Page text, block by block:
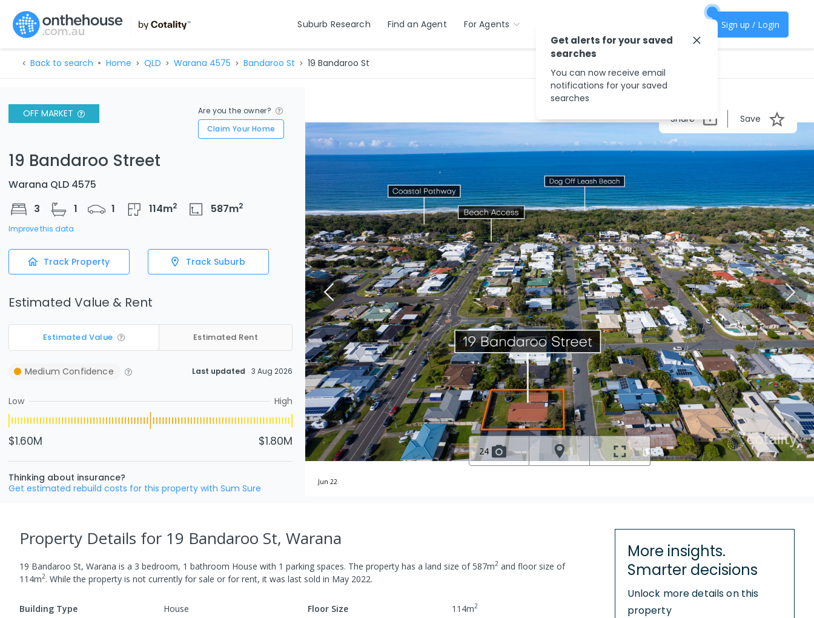
Suburb Research Find an Agent For Agents Sign up / Login
Back to search Home QLD Warana 4575 Bandaroo St 19 Bandaroo St
OFF MARKET
Are you the owner?
Claim Your Home
19 Bandaroo Street
Warana QLD 4575
3
1 1 114m2 587m2
Improve this data
Track Property Track Suburb
Estimated Value & Rent
Estimated Value Estimated Rent
Medium Confidence Last updated 3 Aug 2026
Low High
$1.60M $1.80M
Thinking about insurance?
Get estimated rebuild costs for this property with Sum Sure
Share Save
24
Jun 22
Property Details for 19 Bandaroo St, Warana
19 Bandaroo St, Warana is a 3 bedroom, 1 bathroom House with 1 parking spaces. The property has a land size of587m2 and floor size of
114m2. While the property is not currently for sale or for rent, it was last sold in May 2022.
Building Type House Floor Size 114m2
More insights.
Smarter decisions
Unlock more details on this
property
Get alerts for your saved
searches
You can now receive email
notifications for your saved
searches